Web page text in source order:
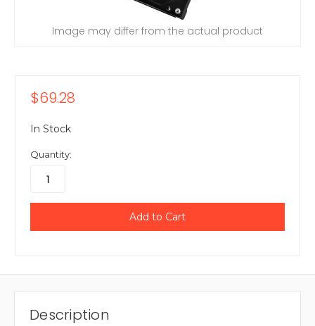
Image may differ from the actual product
$69.28
In Stock
Quantity:
Description